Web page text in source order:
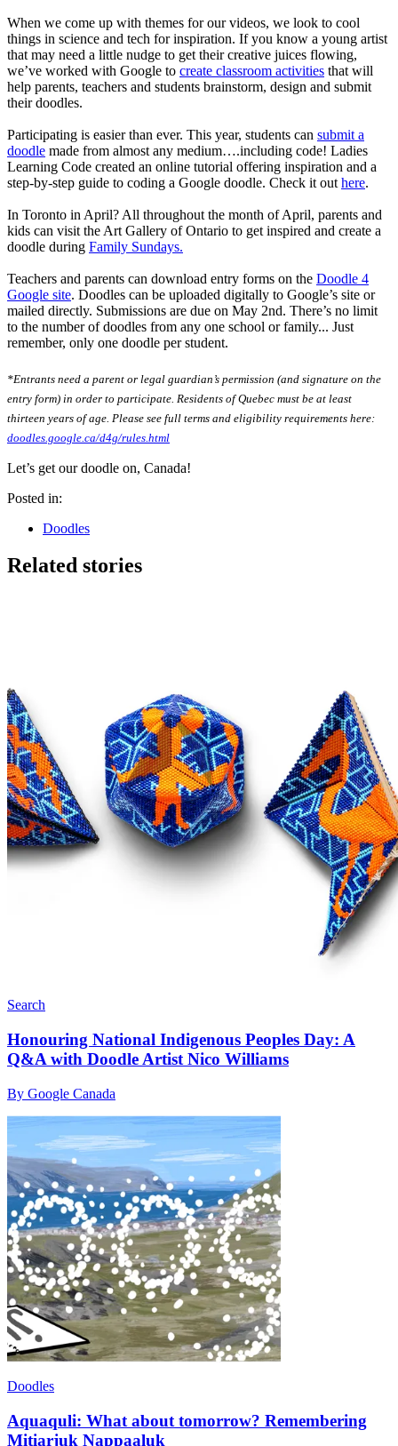
When we come up with themes for our videos, we look to cool
things in science and tech for inspiration. If you know a young artist
that may need a little nudge to get their creative juices flowing,
we’ve worked with Google to create classroom activities that will
help parents, teachers and students brainstorm, design and submit
their doodles.
Participating is easier than ever. This year, students can submit a
doodle made from almost any medium….including code! Ladies
Learning Code created an online tutorial offering inspiration and a
step-by-step guide to coding a Google doodle. Check it out here.
In Toronto in April? All throughout the month of April, parents and
kids can visit the Art Gallery of Ontario to get inspired and create a
doodle during Family Sundays.
Teachers and parents can download entry forms on the Doodle 4
Google site. Doodles can be uploaded digitally to Google’s site or
mailed directly. Submissions are due on May 2nd. There’s no limit
to the number of doodles from any one school or family... Just
remember, only one doodle per student.
*Entrants need a parent or legal guardian’s permission (and signature on the
entry form) in order to participate. Residents of Quebec must be at least
thirteen years of age. Please see full terms and eligibility requirements here:
doodles.google.ca/d4g/rules.html
Let’s get our doodle on, Canada!
Posted in:
Doodles
Related stories
Search
Honouring National Indigenous Peoples Day: A
Q&A with Doodle Artist Nico Williams
By Google Canada
Doodles
Aquaquli: What about tomorrow? Remembering
Mitiarjuk Nappaaluk